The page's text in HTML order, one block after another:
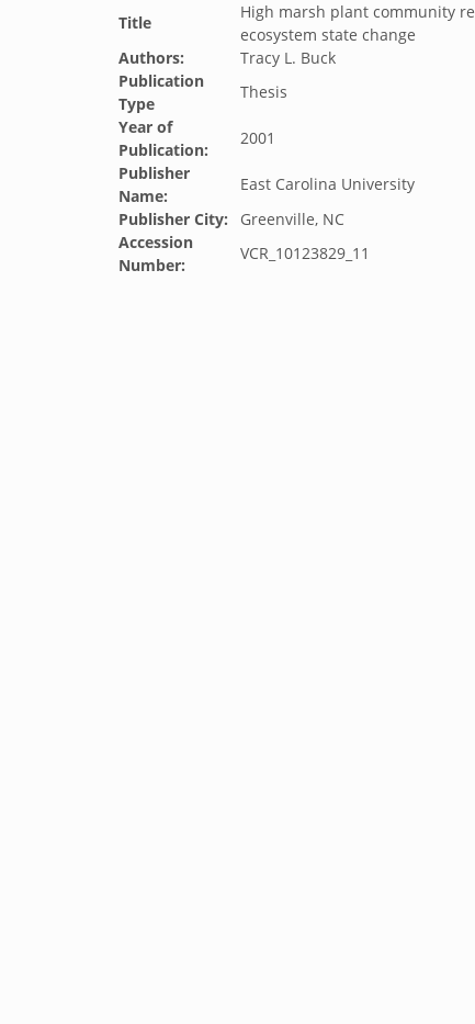
Title
High marsh plant community
ecosystem state change
Authors:
Tracy L. Buck
Publication
Type
Thesis
Year of
Publication:
2001
Publisher
Name:
East Carolina University
Publisher City:
Greenville, NC
Accession
Number:
VCR_10123829_11